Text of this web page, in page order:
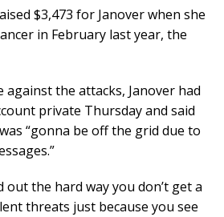
$3,473 for Janover when she
in February last year, the
against the attacks, Janover had
private Thursday and said
“gonna be off the grid due to
out the hard way you don’t get a
threats just because you see